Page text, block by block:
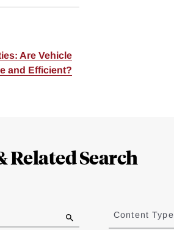
Are Vehicle
and Efficient?
Related Search
Content Type